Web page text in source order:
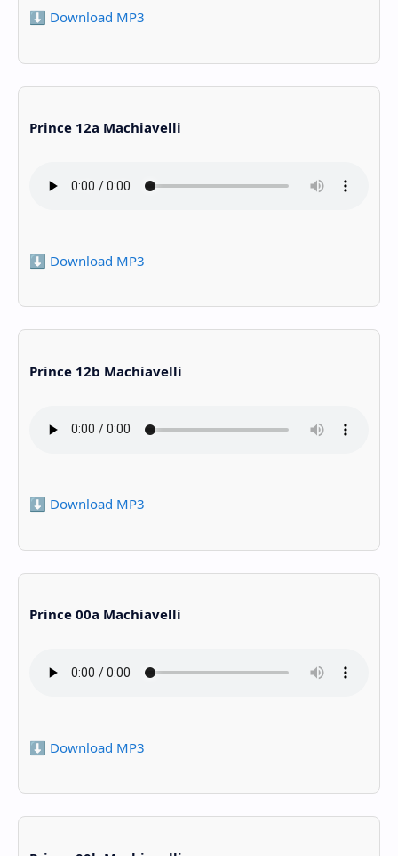
⬇️ Download MP3
Prince 12a Machiavelli
⬇️ Download MP3
Prince 12b Machiavelli
⬇️ Download MP3
Prince 00a Machiavelli
⬇️ Download MP3